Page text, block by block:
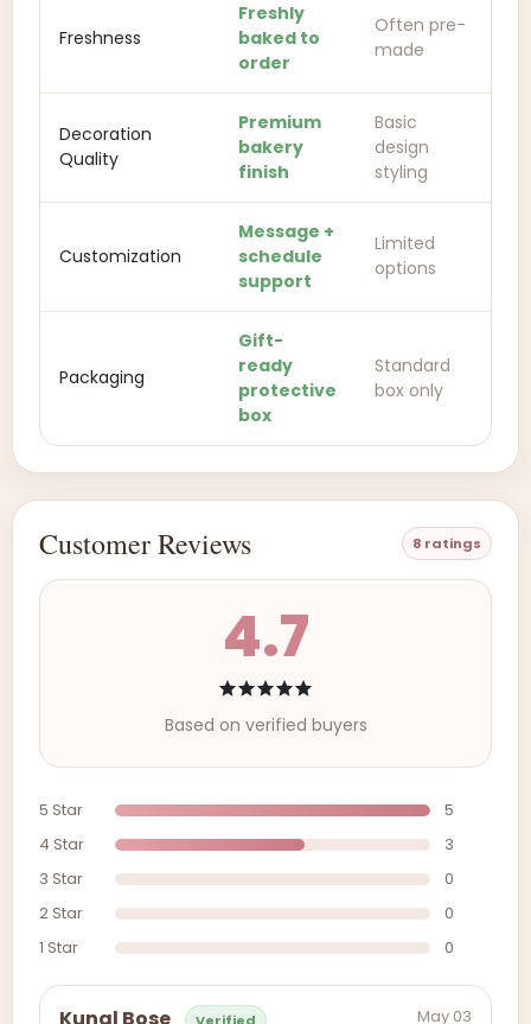
Freshness
Freshly
baked to
order
Often pre-
made
Decoration
Quality
Premium
bakery
finish
Basic
design
styling
Customization
Message +
schedule
support
Limited
options
Packaging
Gift-
ready
protective
box
Standard
box only
Customer Reviews 8 ratings
4.7
Based on verified buyers
5 Star
5
4 Star
3
3 Star
0
2 Star
0
1 Star
0
May 03